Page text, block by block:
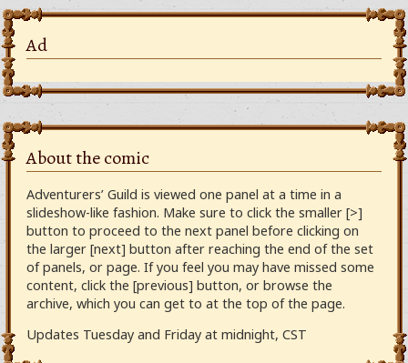
Ad
About the comic
Adventurers’ Guild is viewed one panel at a time in a
slideshow-like fashion. Make sure to click the smaller [>]
button to proceed to the next panel before clicking on
the larger [next] button after reaching the end of the set
of panels, or page. If you feel you may have missed some
content, click the [previous] button, or browse the
archive, which you can get to at the top of the page.
Updates Tuesday and Friday at midnight, CST